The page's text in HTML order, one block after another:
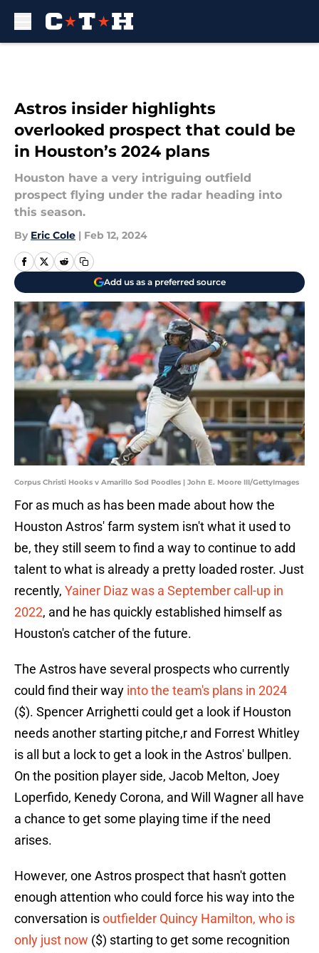
Astros insider highlights
overlooked prospect that could be
in Houston’s 2024 plans
Houston have a very intriguing outfield
prospect flying under the radar heading into
this season.
By Eric Cole | Feb 12, 2024
Add us as a preferred source
Corpus Christi Hooks v Amarillo Sod Poodles | John E. Moore III/GettyImages
For as much as has been made about how the
Houston Astros' farm system isn't what it used to
be, they still seem to find a way to continue to add
talent to what is already a pretty loaded roster. Just
recently, Yainer Diaz was a September call-up in
2022, and he has quickly established himself as
Houston's catcher of the future.
The Astros have several prospects who currently
could find their way into the team's plans in 2024
($). Spencer Arrighetti could get a look if Houston
needs another starting pitche,r and Forrest Whitley
is all but a lock to get a look in the Astros' bullpen.
On the position player side, Jacob Melton, Joey
Loperfido, Kenedy Corona, and Will Wagner all have
a chance to get some playing time if the need
arises.
However, one Astros prospect that hasn't gotten
enough attention who could force his way into the
conversation isoutfielder Quincy Hamilton, who is
only just now ($) starting to get some recognition